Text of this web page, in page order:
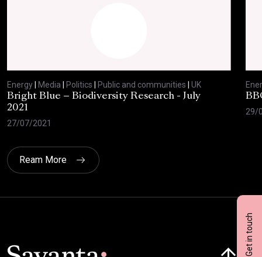
Get in touch
Energy Media Politics Public and communities
UK
Bright Blue – Biodiversity Research - July
2021
27/07/2021
29/
Ream More
Click here